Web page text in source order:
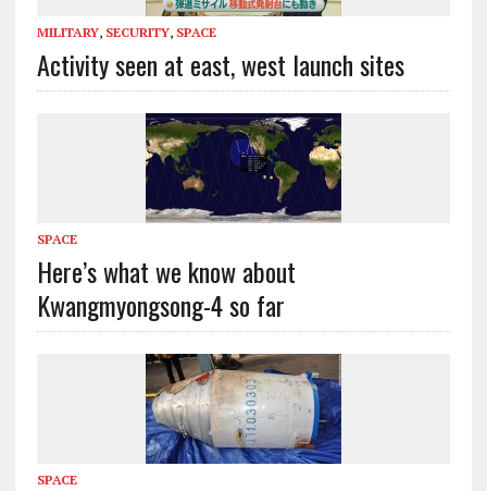
MILITARY, SECURITY, SPACE
Activity seen at east, west launch sites
SPACE
Here’s what we know about
Kwangmyongsong-4 so far
SPACE